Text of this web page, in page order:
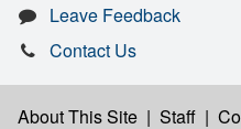
Leave Feedback
Contact Us
About This Site | Staff |